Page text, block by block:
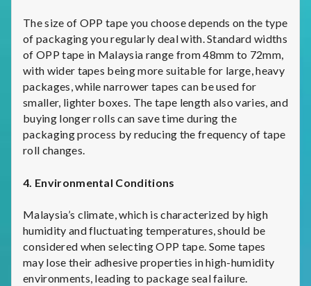
The size of OPP tape you choose depends on the type
of packaging you regularly deal with. Standard widths
of OPP tape in Malaysia range from 48mm to 72mm,
with wider tapes being more suitable for large, heavy
packages, while narrower tapes can be used for
smaller, lighter boxes. The tape length also varies, and
buying longer rolls can save time during the
packaging process by reducing the frequency of tape
roll changes.
4. Environmental Conditions
Malaysia’s climate, which is characterized by high
humidity and fluctuating temperatures, should be
considered when selecting OPP tape. Some tapes
may lose their adhesive properties in high-humidity
environments, leading to package seal failure.